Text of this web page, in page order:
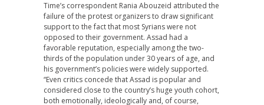
Time’s correspondent Rania Abouzeid attributed the
failure of the protest organizers to draw significant
support to the fact that most Syrians were not
opposed to their government. Assad had a
favorable reputation, especially among the two-
thirds of the population under 30 years of age, and
his government’s policies were widely supported.
“Even critics concede that Assad is popular and
considered close to the country’s huge youth cohort,
both emotionally, ideologically and, of course,